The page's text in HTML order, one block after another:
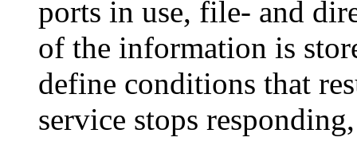
ports in use, file- and
of the information is
define conditions that
service stops